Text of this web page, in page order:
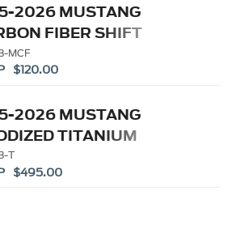
2026 MUSTANG
FIBER SHIFT
MCF
$120.00
2026 MUSTANG
TITANIUM
KNOB
T
$495.00